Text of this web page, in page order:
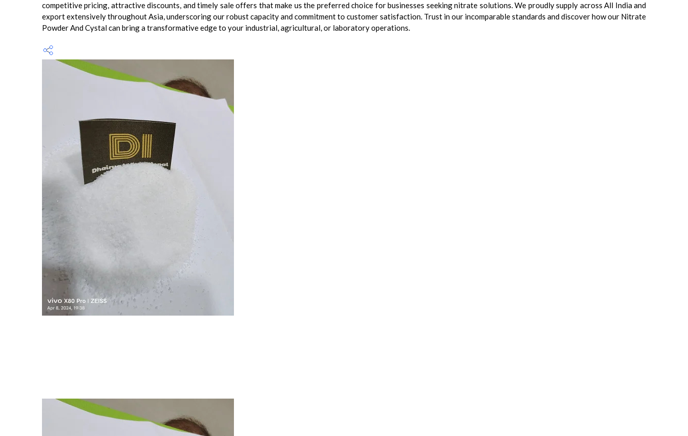
competitive pricing, attractive discounts, and timely sale offers that make us the preferred choice for businesses seeking nitrate solutions. We proudly supply across All India and
export extensively throughout Asia, underscoring our robust capacity and commitment to customer satisfaction. Trust in our incomparable standards and discover how our Nitrate
Powder And Cystal can bring a transformative edge to your industrial, agricultural, or laboratory operations.